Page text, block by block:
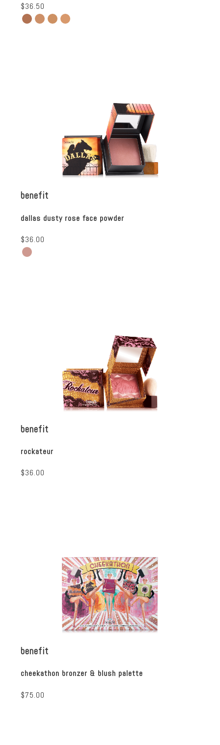
$36.50
benefit
dallas dusty rose face powder
$36.00
benefit
rockateur
$36.00
benefit
cheekathon bronzer & blush palette
$75.00